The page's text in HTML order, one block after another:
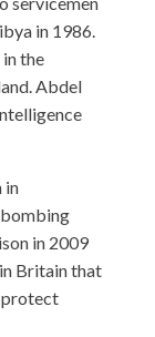
in 1986.
the
Abdel
in
in 2009
Britain that
protect